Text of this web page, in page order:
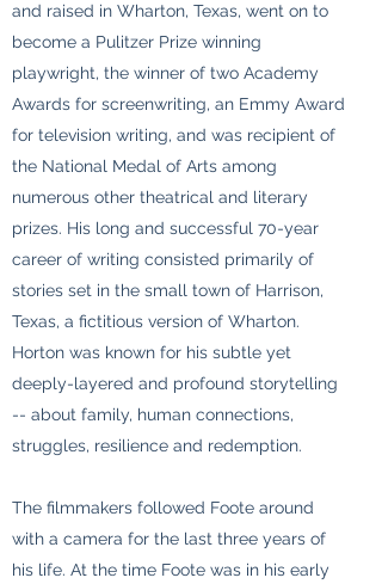
and raised in Wharton, Texas, went on to
become a Pulitzer Prize winning
playwright, the winner of two Academy
Awards for screenwriting, an Emmy Award
for television writing, and was recipient of
the National Medal of Arts among
numerous other theatrical and literary
prizes. His long and successful 70-year
career of writing consisted primarily of
stories set in the small town of Harrison,
Texas, a fictitious version of Wharton.
Horton was known for his subtle yet
deeply-layered and profound storytelling
-- about family, human connections,
struggles, resilience and redemption.
The filmmakers followed Foote around
with a camera for the last three years of
his life. At the time Foote was in his early